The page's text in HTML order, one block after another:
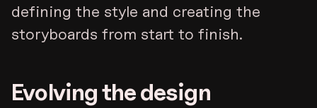
defining the style and creating the
storyboards from start to finish.
Evolving the design